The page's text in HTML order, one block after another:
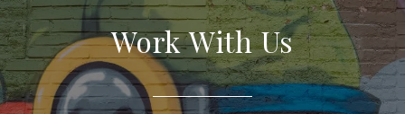
Work With Us